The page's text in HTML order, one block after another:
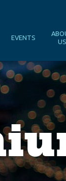
EVENTS
US